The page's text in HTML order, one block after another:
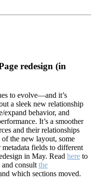
redesign (in
to evolve—and it’s
a sleek new relationship
expand behavior, and
It’s a smoother
and their relationships
of the new layout, some
fields to different
in May. Read here to
consult the
which sections moved.